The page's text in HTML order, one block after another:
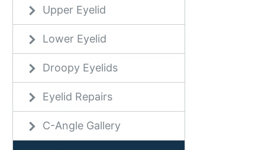
Upper Eyelid
Lower Eyelid
Droopy Eyelids
Eyelid Repairs
C-Angle Gallery